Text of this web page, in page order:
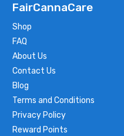
FairCannaCare
Shop
FAQ
About Us
Contact Us
Blog
Terms and Conditions
Privacy Policy
Reward Points